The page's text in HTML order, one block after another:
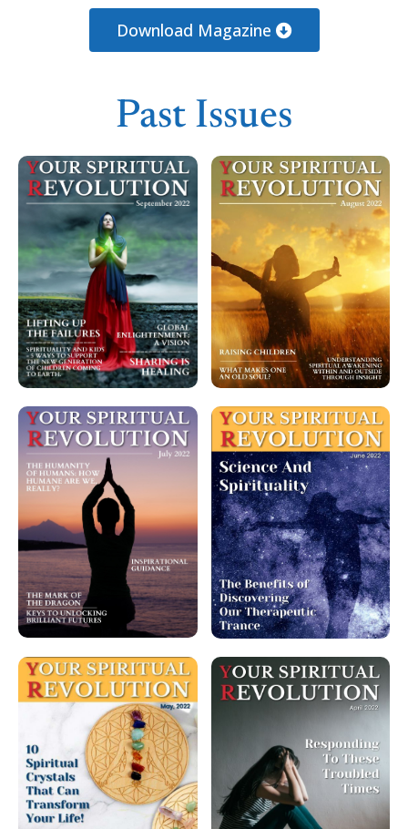
Loading PDF 100% ...
Download Magazine
Past Issues